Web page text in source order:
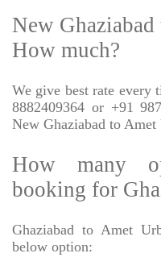
New
How much?
We give best rate every
8882409364 or +91
New Ghaziabad to Amet
How many
booking for
Ghaziabad to Amet
below option: